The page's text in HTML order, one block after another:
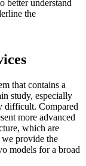
better understand
the
that contains a
study, especially
difficult. Compared
more advanced
which are
provide the
models for a broad